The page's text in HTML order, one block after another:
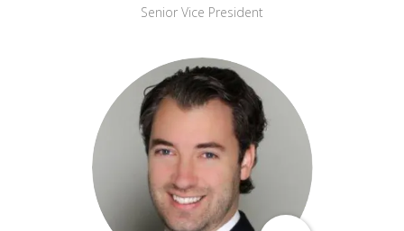
Senior Vice President